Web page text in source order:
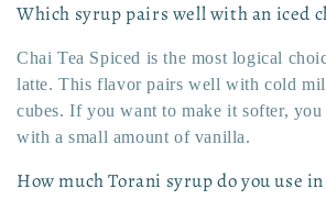
Which syrup pairs well with an iced
Chai Tea Spiced is the most logical
latte. This flavor pairs well with cold
cubes. If you want to make it softer, you
with a small amount of vanilla.
How much Torani syrup do you use